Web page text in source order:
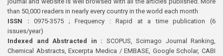
than 50,000 readers in nearly every country in the world each month
ISSN : 0975-3575 ; Frequency : Rapid at a time publication (6
issues/year)
Indexed and Abstracted in : SCOPUS, Scimago Journal Ranking,
Chemical Abstracts, Excerpta Medica / EMBASE, Google Scholar, CABI